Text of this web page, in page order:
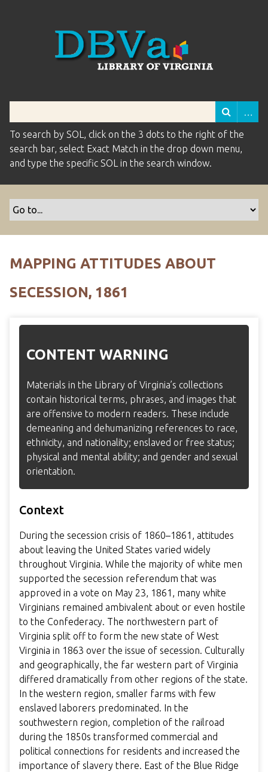
To search by SOL, click on the 3 dots to the right of the
search bar, select Exact Match in the drop down menu,
and type the specific SOL in the search window.
MAPPING ATTITUDES ABOUT
SECESSION, 1861
CONTENT WARNING
Materials in the Library of Virginia’s collections
contain historical terms, phrases, and images that
are offensive to modern readers. These include
demeaning and dehumanizing references to race,
ethnicity, and nationality; enslaved or free status;
physical and mental ability; and gender and sexual
orientation.
Context
During the secession crisis of 1860–1861, attitudes
about leaving the United States varied widely
throughout Virginia. While the majority of white men
supported the secession referendum that was
approved in a vote on May 23, 1861, many white
Virginians remained ambivalent about or even hostile
to the Confederacy. The northwestern part of
Virginia split off to form the new state of West
Virginia in 1863 over the issue of secession. Culturally
and geographically, the far western part of Virginia
differed dramatically from other regions of the state.
In the western region, smaller farms with few
enslaved laborers predominated. In the
southwestern region, completion of the railroad
during the 1850s transformed commercial and
political connections for residents and increased the
importance of slavery there. East of the Blue Ridge